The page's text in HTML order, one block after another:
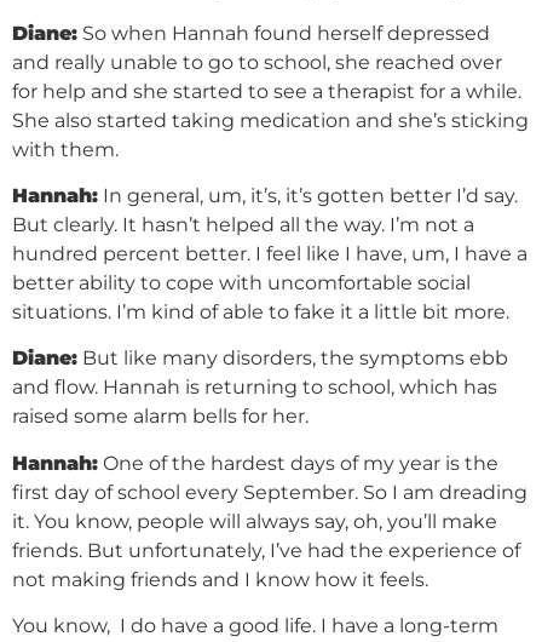
Diane: So when Hannah found herself depressed
and really unable to go to school, she reached over
for help and she started to see a therapist for a while.
She also started taking medication and she’s sticking
with them.
Hannah: In general, um, it’s, it’s gotten better I’d say.
But clearly. It hasn’t helped all the way. I’m not a
hundred percent better. I feel like I have, um, I have a
better ability to cope with uncomfortable social
situations. I’m kind of able to fake it a little bit more.
Diane: But like many disorders, the symptoms ebb
and flow. Hannah is returning to school, which has
raised some alarm bells for her.
Hannah: One of the hardest days of my year is the
first day of school every September. So I am dreading
it. You know, people will always say, oh, you’ll make
friends. But unfortunately, I’ve had the experience of
not making friends and I know how it feels.
You know, I do have a good life. I have a long-term